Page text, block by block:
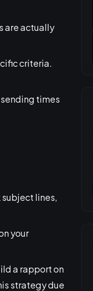
are actually
criteria.
times
subject lines,
your
a rapport on
strategy due